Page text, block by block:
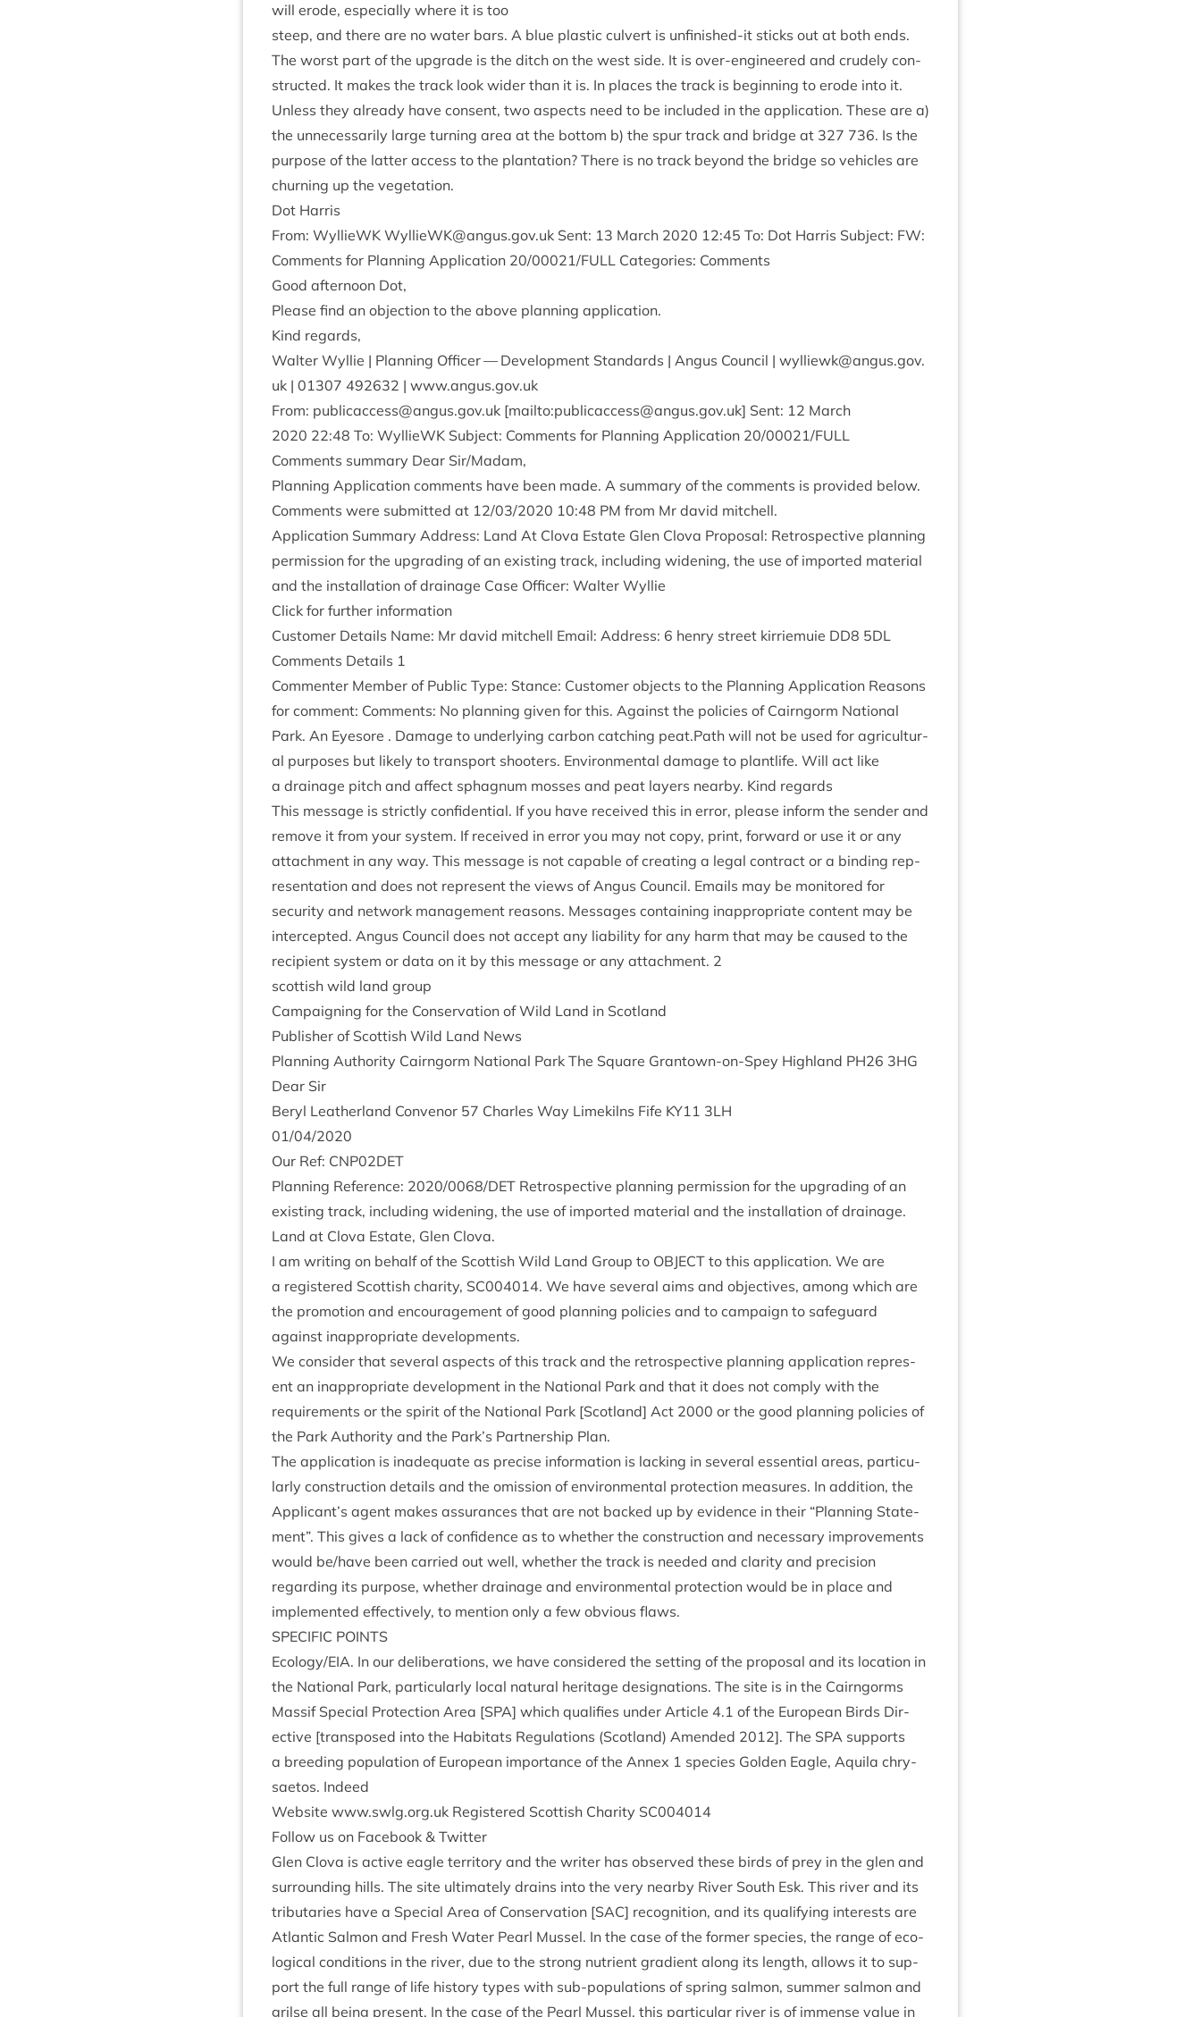
will erode, espe­cially where it is too
steep, and there are no water bars. A blue plastic cul­vert is unfin­ished-it sticks out at both ends.
The worst part of the upgrade is the ditch on the west side. It is over-engin­eered and crudely con­
struc­ted. It makes the track look wider than it is. In places the track is begin­ning to erode into it.
Unless they already have con­sent, two aspects need to be included in the applic­a­tion. These are a)
the unne­ces­sar­ily large turn­ing area at the bot­tom b) the spur track and bridge at 327 736. Is the
pur­pose of the lat­ter access to the plant­a­tion? There is no track bey­ond the bridge so vehicles are
churn­ing up the vegetation.
Dot Har­ris
From: Wyl­lieWK WyllieWK@​angus.​gov.​uk Sent: 13 March 2020 12:45 To: Dot Har­ris Sub­ject: FW:
Com­ments for Plan­ning Applic­a­tion 20/00021/FULL Cat­egor­ies: Comments
Good after­noon Dot,
Please find an objec­tion to the above plan­ning application.
Kind regards,
Wal­ter Wyl­lie | Plan­ning Officer — Devel­op­ment Stand­ards | Angus Coun­cil | wylliewk@​angus.​gov.​
uk | 01307 492632 | www​.angus​.gov​.uk
From: publicaccess@​angus.​gov.​uk [mailto:publicaccess@angus.gov.uk] Sent: 12 March
2020 22:48 To: Wyl­lieWK Sub­ject: Com­ments for Plan­ning Applic­a­tion 20/00021/FULL
Com­ments sum­mary Dear Sir/​Madam,
Plan­ning Applic­a­tion com­ments have been made. A sum­mary of the com­ments is provided below.
Com­ments were sub­mit­ted at 12/03/2020 10:48 PM from Mr dav­id mitchell.
Applic­a­tion Sum­mary Address: Land At Clova Estate Glen Clova Pro­pos­al: Ret­ro­spect­ive plan­ning
per­mis­sion for the upgrad­ing of an exist­ing track, includ­ing widen­ing, the use of impor­ted mater­i­al
and the install­a­tion of drain­age Case Officer: Wal­ter Wyllie
Click for fur­ther information
Cus­tom­er Details Name: Mr dav­id mitchell Email: Address: 6 henry street kirriemuie DD8 5DL
Com­ments Details 1
Com­menter Mem­ber of Pub­lic Type: Stance: Cus­tom­er objects to the Plan­ning Applic­a­tion Reas­ons
for com­ment: Com­ments: No plan­ning giv­en for this. Against the policies of Cairngorm Nation­al
Park. An Eye­sore . Dam­age to under­ly­ing car­bon catch­ing peat.Path will not be used for agri­cul­tur­
al pur­poses but likely to trans­port shoot­ers. Envir­on­ment­al dam­age to plant­life. Will act like
a drain­age pitch and affect sphag­num mosses and peat lay­ers nearby. Kind regards
This mes­sage is strictly con­fid­en­tial. If you have received this in error, please inform the sender and
remove it from your sys­tem. If received in error you may not copy, print, for­ward or use it or any
attach­ment in any way. This mes­sage is not cap­able of cre­at­ing a leg­al con­tract or a bind­ing rep­
res­ent­a­tion and does not rep­res­ent the views of Angus Coun­cil. Emails may be mon­itored for
secur­ity and net­work man­age­ment reas­ons. Mes­sages con­tain­ing inap­pro­pri­ate con­tent may be
inter­cep­ted. Angus Coun­cil does not accept any liab­il­ity for any harm that may be caused to the
recip­i­ent sys­tem or data on it by this mes­sage or any attach­ment. 2
scot­tish wild land group
Cam­paign­ing for the Con­ser­va­tion of Wild Land in Scotland
Pub­lish­er of Scot­tish Wild Land News
Plan­ning Author­ity Cairngorm Nation­al Park The Square Grant­own-on-Spey High­land PH26 3HG
Dear Sir
Beryl Leath­er­land Con­ven­or 57 Charles Way Limekilns Fife KY11 3LH
01/04/2020
Our Ref: CNP02DET
Plan­ning Ref­er­ence: 2020/0068/DET Ret­ro­spect­ive plan­ning per­mis­sion for the upgrad­ing of an
exist­ing track, includ­ing widen­ing, the use of impor­ted mater­i­al and the install­a­tion of drain­age.
Land at Clova Estate, Glen Clova.
I am writ­ing on behalf of the Scot­tish Wild Land Group to OBJECT to this applic­a­tion. We are
a registered Scot­tish char­ity, SC004014. We have sev­er­al aims and object­ives, among which are
the pro­mo­tion and encour­age­ment of good plan­ning policies and to cam­paign to safe­guard
against inap­pro­pri­ate developments.
We con­sider that sev­er­al aspects of this track and the ret­ro­spect­ive plan­ning applic­a­tion rep­res­
ent an inap­pro­pri­ate devel­op­ment in the Nation­al Park and that it does not com­ply with the
require­ments or the spir­it of the Nation­al Park [Scot­land] Act 2000 or the good plan­ning policies of
the Park Author­ity and the Park’s Part­ner­ship Plan.
The applic­a­tion is inad­equate as pre­cise inform­a­tion is lack­ing in sev­er­al essen­tial areas, par­tic­u­
larly con­struc­tion details and the omis­sion of envir­on­ment­al pro­tec­tion meas­ures. In addi­tion, the
Applicant’s agent makes assur­ances that are not backed up by evid­ence in their “Plan­ning State­
ment”. This gives a lack of con­fid­ence as to wheth­er the con­struc­tion and neces­sary improve­ments
would be/​have been car­ried out well, wheth­er the track is needed and clar­ity and pre­ci­sion
regard­ing its pur­pose, wheth­er drain­age and envir­on­ment­al pro­tec­tion would be in place and
imple­men­ted effect­ively, to men­tion only a few obvi­ous flaws.
SPE­CIF­IC POINTS
Ecology/​EIA. In our delib­er­a­tions, we have con­sidered the set­ting of the pro­pos­al and its loc­a­tion in
the Nation­al Park, par­tic­u­larly loc­al nat­ur­al her­it­age des­ig­na­tions. The site is in the Cairngorms
Mas­sif Spe­cial Pro­tec­tion Area [SPA] which qual­i­fies under Art­icle 4.1 of the European Birds Dir­
ect­ive [trans­posed into the Hab­it­ats Reg­u­la­tions (Scot­land) Amended 2012]. The SPA sup­ports
a breed­ing pop­u­la­tion of European import­ance of the Annex 1 spe­cies Golden Eagle, Aquila chry­
sae­tos. Indeed
Web­site www​.swlg​.org​.uk Registered Scot­tish Char­ity SC004014
Fol­low us on Face­book & Twitter
Glen Clova is act­ive eagle ter­rit­ory and the writer has observed these birds of prey in the glen and
sur­round­ing hills. The site ulti­mately drains into the very nearby River South Esk. This river and its
trib­u­tar­ies have a Spe­cial Area of Con­ser­va­tion [SAC] recog­ni­tion, and its qual­i­fy­ing interests are
Atlantic Sal­mon and Fresh Water Pearl Mus­sel. In the case of the former spe­cies, the range of eco­
lo­gic­al con­di­tions in the river, due to the strong nutri­ent gradi­ent along its length, allows it to sup­
port the full range of life his­tory types with sub-pop­u­la­tions of spring sal­mon, sum­mer sal­mon and
grilse all being present. In the case of the Pearl Mus­sel, this par­tic­u­lar river is of immense value in